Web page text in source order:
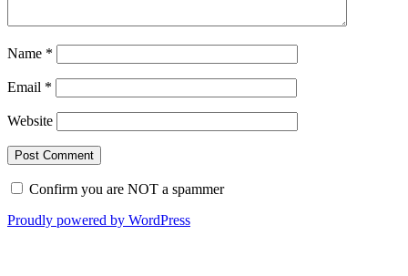
Name *
Email *
Website
Confirm you are NOT a spammer
Proudly powered by WordPress